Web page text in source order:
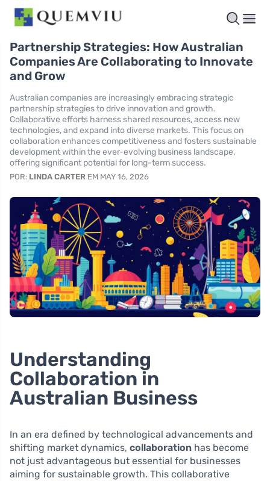
Partnership Strategies: How Australian
Companies Are Collaborating to Innovate
and Grow
Australian companies are increasingly embracing strategic
partnership strategies to drive innovation and growth.
Collaborative efforts harness shared resources, access new
technologies, and expand into diverse markets. This focus on
collaboration enhances competitiveness and fosters sustainable
development within the ever-evolving business landscape,
offering significant potential for long-term success.
POR: LINDA CARTER EM MAY 16, 2026
Understanding
Collaboration in
Australian Business
In an era defined by technological advancements and
shifting market dynamics, collaboration has become
not just advantageous but essential for businesses
aiming for sustainable growth. This collaborative